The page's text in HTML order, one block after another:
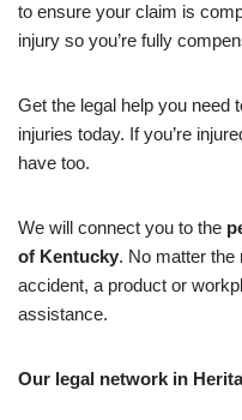
to ensure your claim is
injury so you’re fully
Get the legal help you need
injuries today. If you’re
have too.
We will connect you to the
of Kentucky. No matter the
accident, a product or
assistance.
Our legal network in